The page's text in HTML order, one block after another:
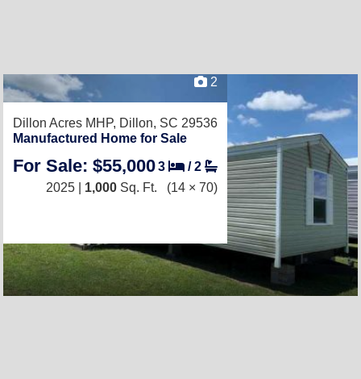
2
Dillon Acres MHP, Dillon, SC 29536
Manufactured Home for Sale
For Sale: $55,0003 /2
2025 | 1,000 Sq. Ft. (14 × 70)